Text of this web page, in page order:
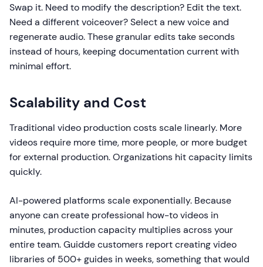
Swap it. Need to modify the description? Edit the text.
Need a different voiceover? Select a new voice and
regenerate audio. These granular edits take seconds
instead of hours, keeping documentation current with
minimal effort.
Scalability and Cost
Traditional video production costs scale linearly. More
videos require more time, more people, or more budget
for external production. Organizations hit capacity limits
quickly.
AI-powered platforms scale exponentially. Because
anyone can create professional how-to videos in
minutes, production capacity multiplies across your
entire team. Guidde customers report creating video
libraries of 500+ guides in weeks, something that would